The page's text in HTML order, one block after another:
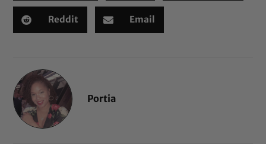
Reddit Email
Portia